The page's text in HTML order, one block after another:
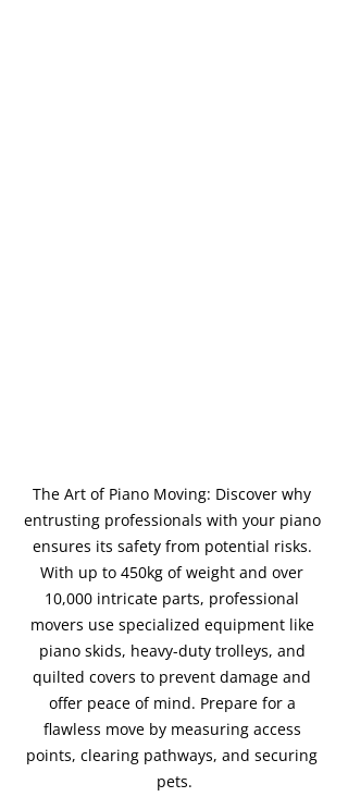
The Art of Piano Moving: Discover why
entrusting professionals with your piano
ensures its safety from potential risks.
With up to 450kg of weight and over
10,000 intricate parts, professional
movers use specialized equipment like
piano skids, heavy-duty trolleys, and
quilted covers to prevent damage and
offer peace of mind. Prepare for a
flawless move by measuring access
points, clearing pathways, and securing
pets.